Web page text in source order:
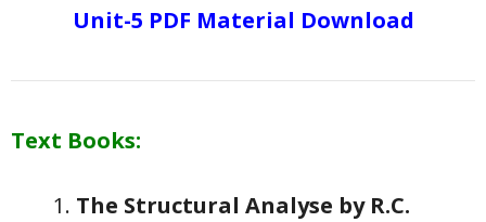
Unit-5 PDF Material Download
Text Books:
The Structural Analyse by R.C.